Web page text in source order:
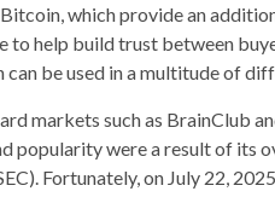
which provide an
to help build trust between
be used in a multitude of
markets such as BrainClub
popularity were a result of its
Fortunately, on July 22,